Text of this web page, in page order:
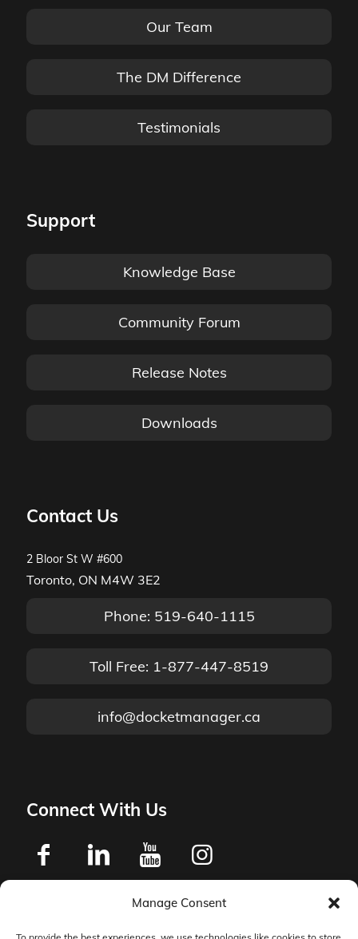
Manage Consent
Our Team
The DM Difference
Testimonials
Support
Knowledge Base
Community Forum
Release Notes
Downloads
Contact Us
2 Bloor St W #600
Toronto, ON M4W 3E2
Phone: 519-640-1115
Toll Free: 1-877-447-8519
info@docketmanager.ca
Connect With Us
Privacy Policy